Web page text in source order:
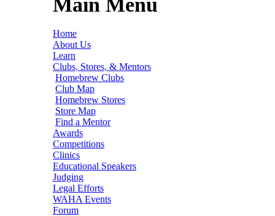
Main Menu
Home
About Us
Learn
Clubs, Stores, & Mentors
Homebrew Clubs
Club Map
Homebrew Stores
Store Map
Find a Mentor
Awards
Competitions
Clinics
Educational Speakers
Judging
Legal Efforts
WAHA Events
Forum